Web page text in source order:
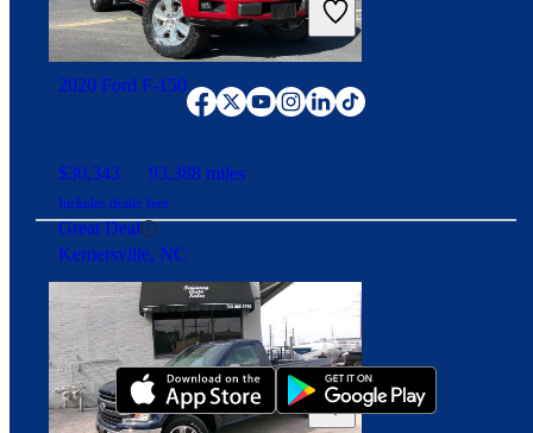
2020 Ford F-150
$30,343 93,388 miles
Includes dealer fees
Great Deal
Kernersville, NC
Download our app
Connect with us